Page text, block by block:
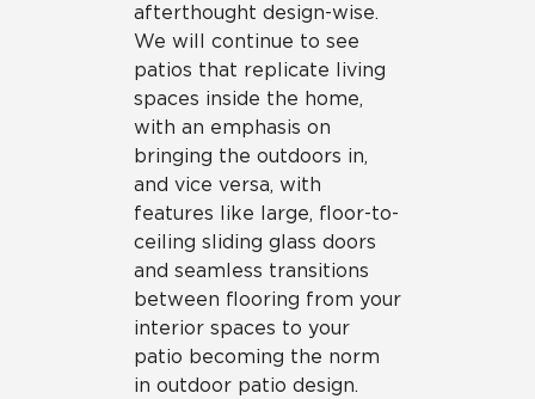
afterthought design-wise.
We will continue to see
patios that replicate living
spaces inside the home,
with an emphasis on
bringing the outdoors in,
and vice versa, with
features like large, floor-to-
ceiling sliding glass doors
and seamless transitions
between flooring from your
interior spaces to your
patio becoming the norm
in outdoor patio design.